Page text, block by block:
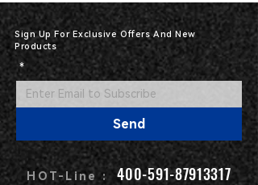
Sign Up For Exclusive Offers And New
Products
*
Send
HOT-Line :400-591-87913317